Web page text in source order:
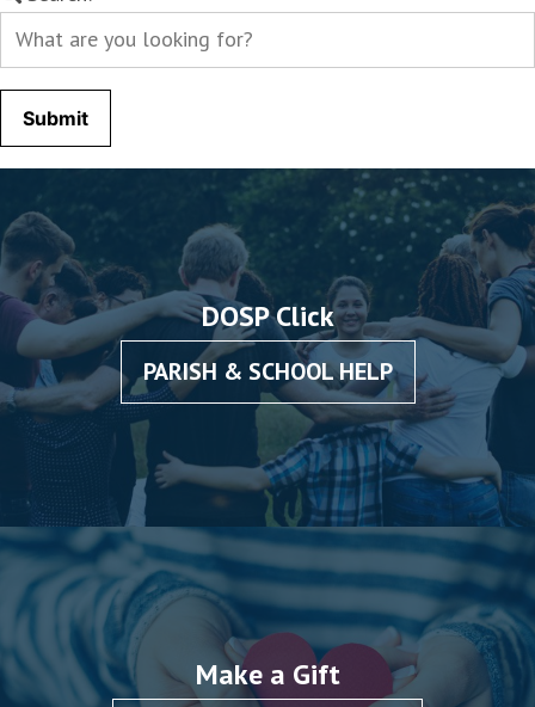
for:
DOSP Click
PARISH & SCHOOL HELP
Make a Gift